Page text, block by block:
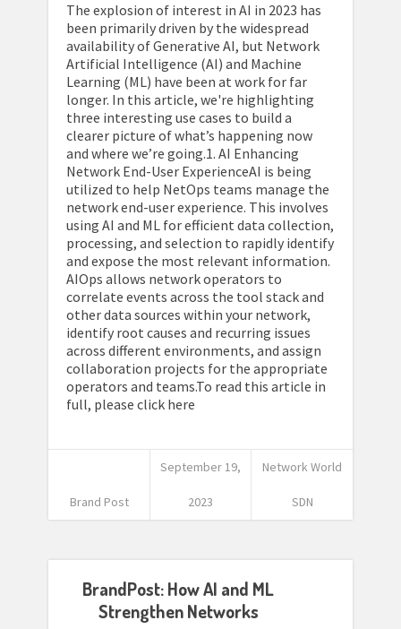
The explosion of interest in AI in 2023 has
been primarily driven by the widespread
availability of Generative AI, but Network
Artificial Intelligence (AI) and Machine
Learning (ML) have been at work for far
longer. In this article, we're highlighting
three interesting use cases to build a
clearer picture of what’s happening now
and where we’re going.1. AI Enhancing
Network End-User ExperienceAI is being
utilized to help NetOps teams manage the
network end-user experience. This involves
using AI and ML for efficient data collection,
processing, and selection to rapidly identify
and expose the most relevant information.
AIOps allows network operators to
correlate events across the tool stack and
other data sources within your network,
identify root causes and recurring issues
across different environments, and assign
collaboration projects for the appropriate
operators and teams.To read this article in
full, please click here
Brand Post
September 19,
2023
Network World
SDN
BrandPost: How AI and ML
Strengthen Networks